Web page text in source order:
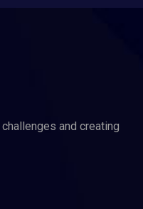
and creating